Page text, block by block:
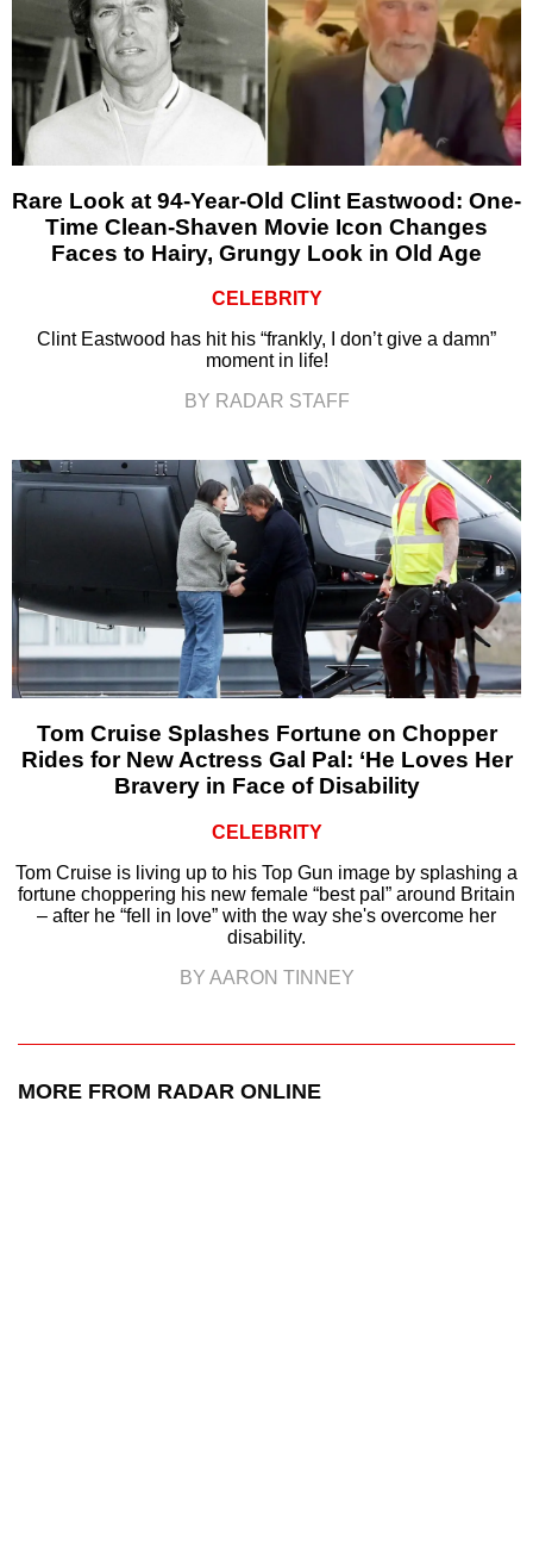
Rare Look at 94-Year-Old Clint Eastwood: One-
Time Clean-Shaven Movie Icon Changes
Faces to Hairy, Grungy Look in Old Age
CELEBRITY
Clint Eastwood has hit his “frankly, I don’t give a damn”
moment in life!
BY RADAR STAFF
Tom Cruise Splashes Fortune on Chopper
Rides for New Actress Gal Pal: ‘He Loves Her
Bravery in Face of Disability
CELEBRITY
Tom Cruise is living up to his Top Gun image by splashing a
fortune choppering his new female “best pal” around Britain
– after he “fell in love” with the way she's overcome her
disability.
BY AARON TINNEY
MORE FROM RADAR ONLINE